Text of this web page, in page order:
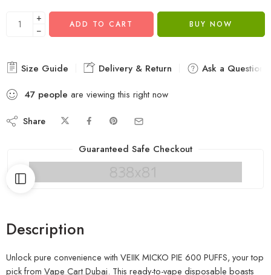
+
−
ADD TO CART BUY NOW
Size Guide Delivery & Return
Ask a Question
47 people are viewing this right now
Share
Guaranteed Safe Checkout
Description
Unlock pure convenience with VEIIK MICKO PIE 600 PUFFS, your top
pick from Vape Cart Dubai. This ready-to-vape disposable boasts